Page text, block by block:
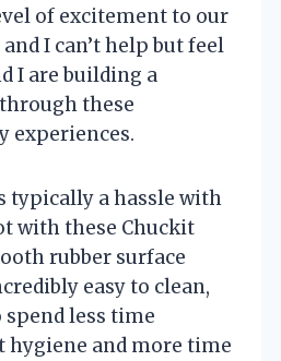
of excitement to our
I can’t help but feel
I are building a
these
experiences.
typically a hassle with
with these Chuckit
rubber surface
easy to clean,
less time
hygiene and more time